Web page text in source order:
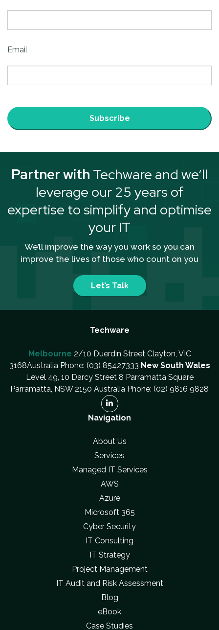
Email
Subscribe
Partner with Techware and we’ll
leverage our 25 years of
expertise to simplify and optimise
your IT
We’ll improve the way you work so you can
improve the lives of those who count on you
Let’s Talk
Techware
Melbourne 2/10 Duerdin Street Clayton, VIC
3168Australia Phone: (03) 85427333 New South Wales
Level 49, 10 Darcy Street 8 Parramatta Square
Parramatta, NSW 2150 Australia Phone: (02) 9816 9828
Navigation
About Us
Services
Managed IT Services
AWS
Azure
Microsoft 365
Cyber Security
IT Consulting
IT Strategy
Project Management
IT Audit and Risk Assessment
Blog
eBook
Case Studies